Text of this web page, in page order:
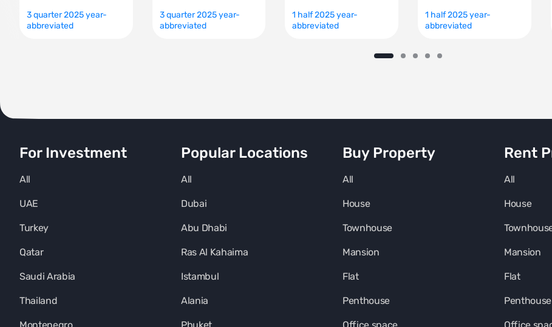
3 quarter 2025 year-
abbreviated
3 quarter 2025 year-
abbreviated
1 half 2025 year-
abbreviated
1 half 2025 year-
abbreviated
For Investment
All
UAE
Turkey
Qatar
Saudi Arabia
Thailand
Popular Locations
All
Dubai
Abu Dhabi
Ras Al Kahaima
Istambul
Alania
Buy Property
All
House
Townhouse
Mansion
Flat
Penthouse
Rent
All
House
Mansion
Flat
Penthouse